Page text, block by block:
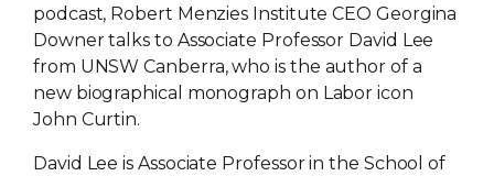
podcast, Robert Menzies Institute CEO Georgina
Downer talks to Associate Professor David Lee
from UNSW Canberra, who is the author of a
new biographical monograph on Labor icon
John Curtin.
David Lee is Associate Professor in the School of